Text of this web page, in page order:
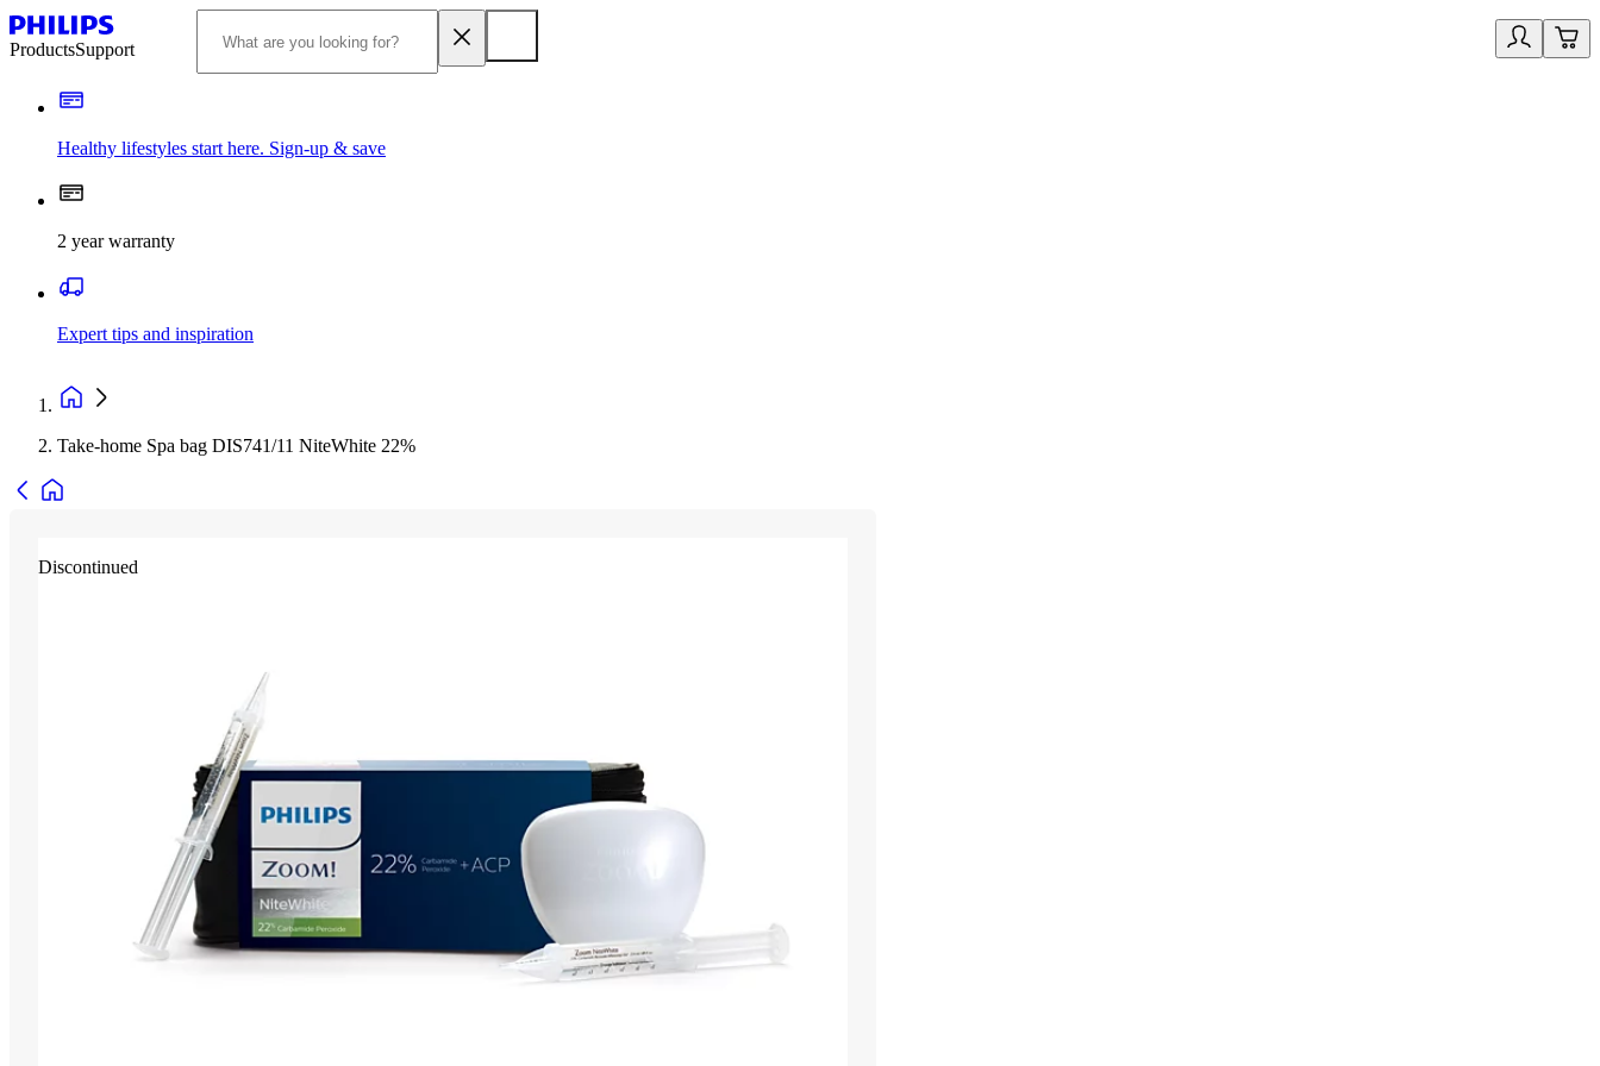
ProductsSupport
Healthy lifestyles start here. Sign-up & save
2 year warranty
Expert tips and inspiration
Take-home Spa bag DIS741/11 NiteWhite 22%
Discontinued